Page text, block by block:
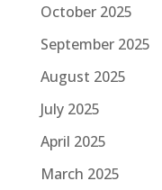
October 2025
September 2025
August 2025
July 2025
April 2025
March 2025